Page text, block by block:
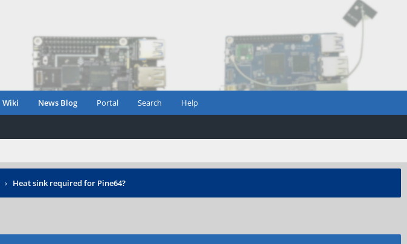
Wiki News Blog Portal Search Help
› Heat sink required for Pine64?